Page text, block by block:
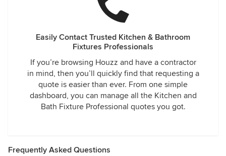
Easily Contact Trusted Kitchen & Bathroom
Fixtures Professionals
If you’re browsing Houzz and have a contractor
in mind, then you’ll quickly find that requesting a
quote is easier than ever. From one simple
dashboard, you can manage all the Kitchen and
Bath Fixture Professional quotes you got.
Frequently Asked Questions